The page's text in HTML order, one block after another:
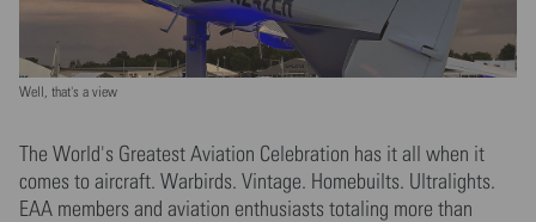
Well, that's a view
The World's Greatest Aviation Celebration has it all when it
comes to aircraft. Warbirds. Vintage. Homebuilts. Ultralights.
EAA members and aviation enthusiasts totaling more than